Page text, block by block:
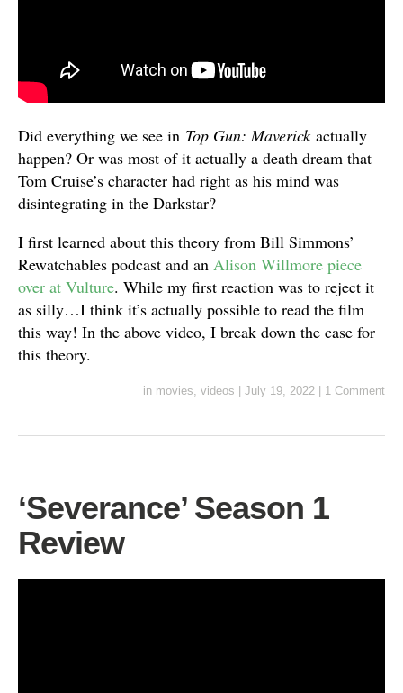
Did everything we see in Top Gun: Maverick actually
happen? Or was most of it actually a death dream that
Tom Cruise’s character had right as his mind was
disintegrating in the Darkstar?
I first learned about this theory from Bill Simmons’
Rewatchables podcast and an Alison Willmore piece
over at Vulture. While my first reaction was to reject it
as silly…I think it’s actually possible to read the film
this way! In the above video, I break down the case for
this theory.
in movies, videos July 19, 2022 1 Comment
‘Severance’ Season 1
Review